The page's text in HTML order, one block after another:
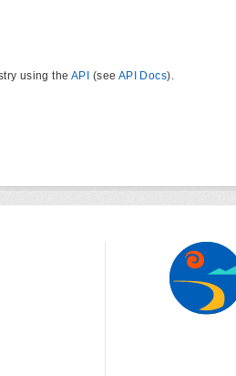
using the API (see API Docs).